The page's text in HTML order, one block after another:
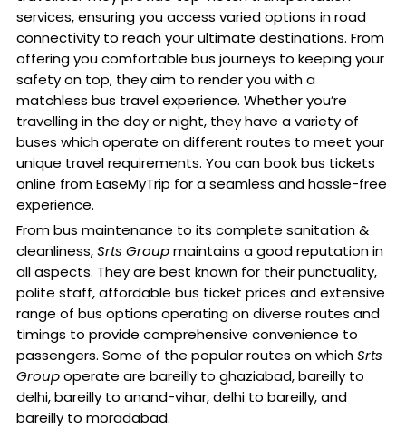
services, ensuring you access varied options in road
connectivity to reach your ultimate destinations. From
offering you comfortable bus journeys to keeping your
safety on top, they aim to render you with a
matchless bus travel experience. Whether you’re
travelling in the day or night, they have a variety of
buses which operate on different routes to meet your
unique travel requirements. You can book bus tickets
online from EaseMyTrip for a seamless and hassle-free
experience.
From bus maintenance to its complete sanitation &
cleanliness,Srts Groupmaintains a good reputation in
all aspects. They are best known for their punctuality,
polite staff, affordable bus ticket prices and extensive
range of bus options operating on diverse routes and
timings to provide comprehensive convenience to
passengers. Some of the popular routes on whichSrts
Groupoperate are bareilly to ghaziabad, bareilly to
delhi, bareilly to anand-vihar, delhi to bareilly, and
bareilly to moradabad.